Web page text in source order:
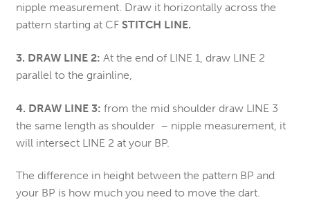
nipple measurement. Draw it horizontally across the
pattern starting at CF STITCH LINE.
3. DRAW LINE 2: At the end of LINE 1, draw LINE 2
parallel to the grainline,
4. DRAW LINE 3: from the mid shoulder draw LINE 3
the same length as shoulder – nipple measurement, it
will intersect LINE 2 at your BP.
The difference in height between the pattern BP and
your BP is how much you need to move the dart.